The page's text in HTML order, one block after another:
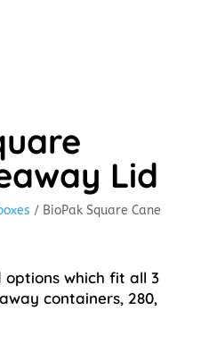
Lid
/ BioPak Square Cane
options which fit all 3
containers, 280,